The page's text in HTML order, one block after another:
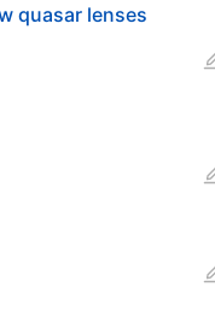
quasar lenses